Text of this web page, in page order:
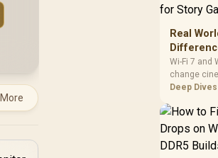
plans before
Real
Between
and Wi-
Story
Wi-Fi 7 and
change
story
patches,
and remote
between wi
Deep Dives